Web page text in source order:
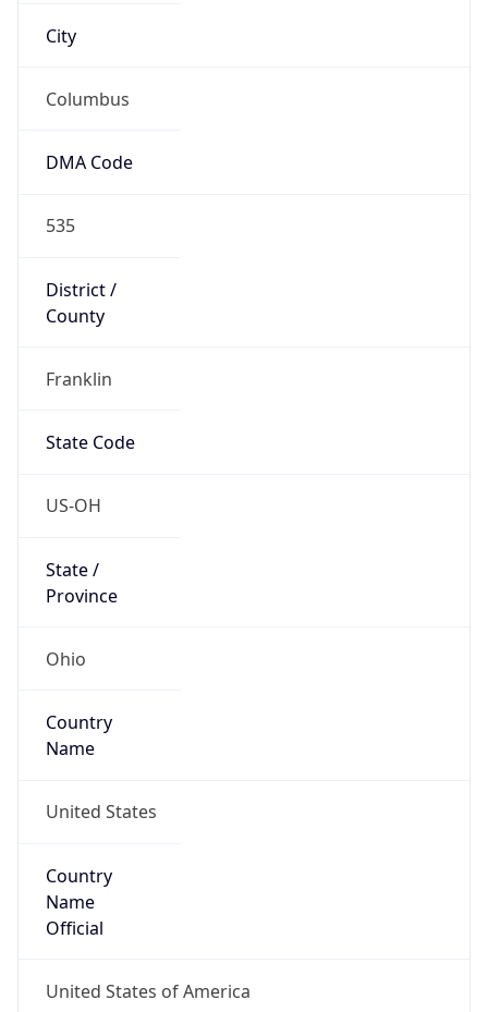
City
Columbus
DMA Code
535
District /
County
Franklin
State Code
US-OH
State /
Province
Ohio
Country
Name
United States
Country
Name
Official
United States of America